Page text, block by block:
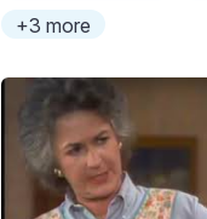
+3 more